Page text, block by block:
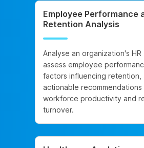
Employee Performance
Retention Analysis
Analyse an organization's
assess employee
factors influencing retention,
actionable
workforce productivity and
turnover.